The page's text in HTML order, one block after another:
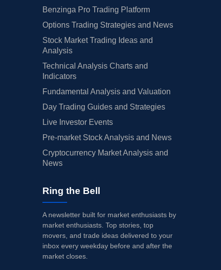
Benzinga Pro Trading Platform
Options Trading Strategies and News
Stock Market Trading Ideas and
Analysis
Technical Analysis Charts and
Indicators
Fundamental Analysis and Valuation
Day Trading Guides and Strategies
Live Investor Events
Pre-market Stock Analysis and News
Cryptocurrency Market Analysis and
News
Ring the Bell
A newsletter built for market enthusiasts by
market enthusiasts. Top stories, top
movers, and trade ideas delivered to your
inbox every weekday before and after the
market closes.